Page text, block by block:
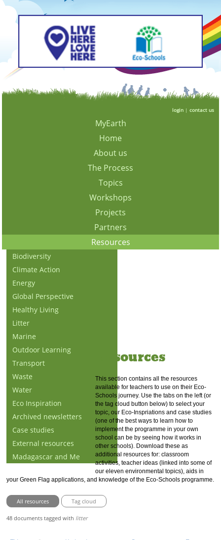
login| contact us
MyEarth
Home
About us
The Process
Topics
Workshops
Projects
Partners
Resources
Biodiversity
Climate Action
Energy
Global Perspective
Healthy Living
Litter
Marine
Outdoor Learning
Transport
Waste
Water
Eco Inspiration
Archived newsletters
Case studies
External resources
Madagascar and Me
Resources
This section contains all the resources
available for teachers to use on their Eco-
Schools journey. Use the tabs on the left (or
the tag cloud button below) to select your
topic, our Eco-Inspriations and case studies
(one of the best ways to learn how to
implement the programme in your own
school can be by seeing how it works in
other schools). Download these as
additional resources for: classroom
activities, teacher ideas (linked into some of
our eleven environmental topics), aids in
your Green Flag applications, and knowledge of the Eco-Schools programme.
All resources Tag cloud
48 documents tagged with litter